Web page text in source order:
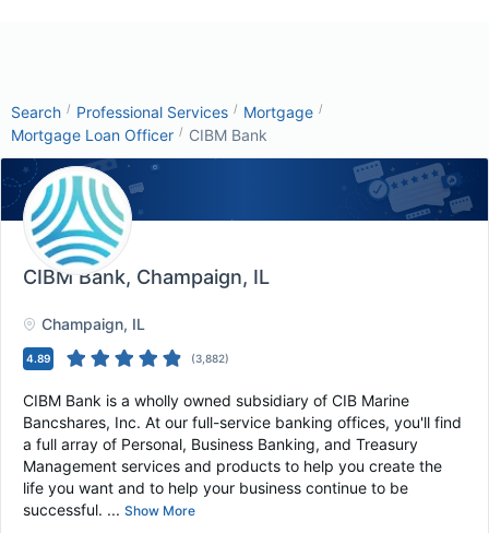
Search / Professional Services / Mortgage /
Mortgage Loan Officer / CIBM Bank
CIBM Bank, Champaign, IL
Champaign, IL
4.89 (3,882)
CIBM Bank is a wholly owned subsidiary of CIB Marine
Bancshares, Inc. At our full-service banking offices, you'll find
a full array of Personal, Business Banking, and Treasury
Management services and products to help you create the
life you want and to help your business continue to be
successful. ... Show More